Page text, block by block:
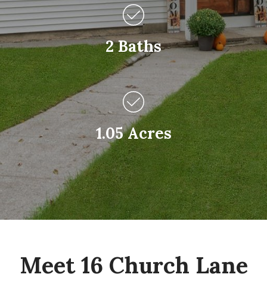
2 Baths
1.05 Acres
Meet 16 Church Lane